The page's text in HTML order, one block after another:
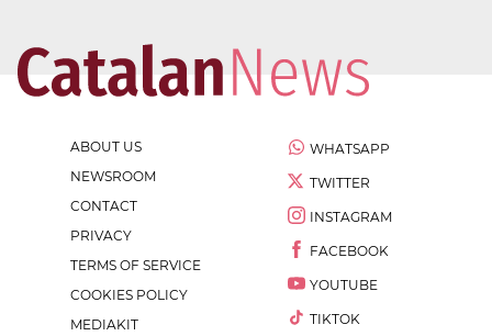
ABOUT US
NEWSROOM
CONTACT
PRIVACY
TERMS OF SERVICE
COOKIES POLICY
MEDIAKIT
WHATSAPP
TWITTER
INSTAGRAM
FACEBOOK
YOUTUBE
TIKTOK